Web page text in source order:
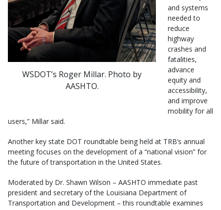
WSDOT’s Roger Millar. Photo by
AASHTO.
and systems
needed to
reduce
highway
crashes and
fatalities,
advance
equity and
accessibility,
and improve
mobility for all
users,” Millar said.
Another key state DOT roundtable being held at TRB’s annual
meeting focuses on the development of a “national vision” for
the future of transportation in the United States.
Moderated by Dr. Shawn Wilson – AASHTO immediate past
president and secretary of the Louisiana Department of
Transportation and Development – this roundtable examines